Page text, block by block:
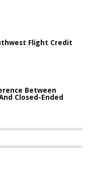
Flight Credit
Between
Closed-Ended